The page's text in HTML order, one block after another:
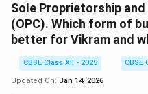
Sole Proprietorship and
(OPC). Which form of
better for Vikram and
CBSE Class XII - 2025
CBSE
Updated On: Jan 14, 2026